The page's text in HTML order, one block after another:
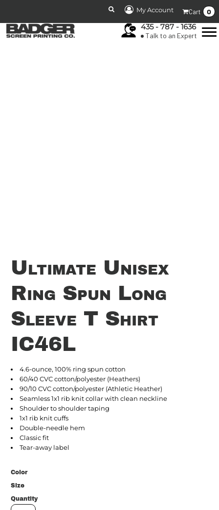
My Account Cart 0
435 - 787 - 1636
Talk to an Expert
Ultimate Unisex
Ring Spun Long
Sleeve T Shirt
IC46L
4.6-ounce, 100% ring spun cotton
60/40 CVC cotton/polyester (Heathers)
90/10 CVC cotton/polyester (Athletic Heather)
Seamless 1x1 rib knit collar with clean neckline
Shoulder to shoulder taping
1x1 rib knit cuffs
Double-needle hem
Classic fit
Tear-away label
Color
Size
Quantity